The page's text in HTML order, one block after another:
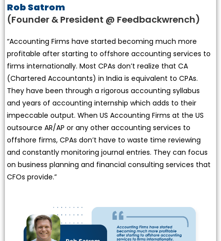
Rob Satrom
(Founder & President @ Feedbackwrench)
“Accounting Firms have started becoming much more
profitable after starting to offshore accounting services to
firms internationally. Most CPAs don’t realize that CA
(Chartered Accountants) in India is equivalent to CPAs.
They have been through a rigorous accounting syllabus
and years of accounting internship which adds to their
impeccable output. When US Accounting Firms at the US
outsource AR/AP or any other accounting services to
offshore firms, CPAs don’t have to waste time reviewing
and constantly monitoring journal entries. They can focus
on business planning and financial consulting services that
CFOs provide.”